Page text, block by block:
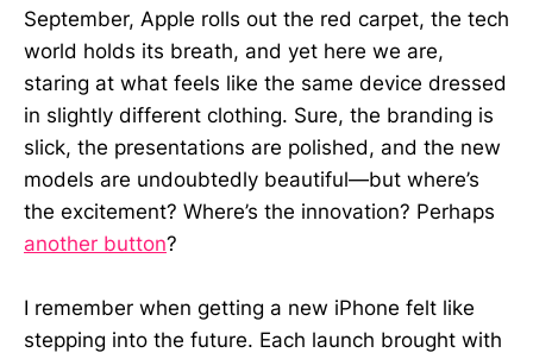
September, Apple rolls out the red carpet, the tech
world holds its breath, and yet here we are,
staring at what feels like the same device dressed
in slightly different clothing. Sure, the branding is
slick, the presentations are polished, and the new
models are undoubtedly beautiful—but where’s
the excitement? Where’s the innovation? Perhaps
another button?
I remember when getting a new iPhone felt like
stepping into the future. Each launch brought with